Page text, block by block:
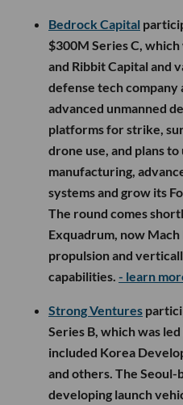
Bedrock Capital
$300M Series C,
and Ribbit Capital and
defense tech company
advanced unmanned
platforms for strike,
drone use, and plans
manufacturing,
systems and grow its
The round comes
Exquadrum, now
propulsion and
capabilities. - learn
Strong Ventures
Series B, which was
included Korea
and others. The
developing launch